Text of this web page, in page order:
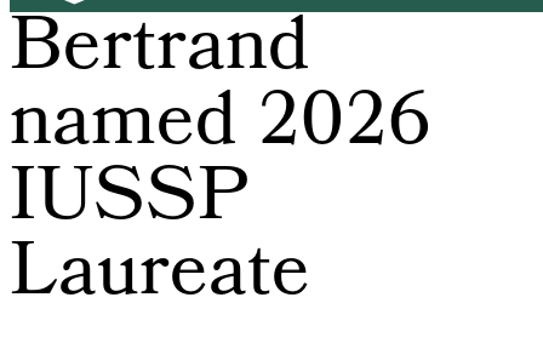
Bertrand
named 2026
IUSSP
Laureate